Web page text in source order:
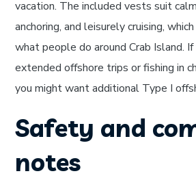
vacation. The included vests suit
anchoring, and leisurely cruising,
what people do around Crab Island. If
extended offshore trips or fishing in
you might want additional Type I
Safety and
notes